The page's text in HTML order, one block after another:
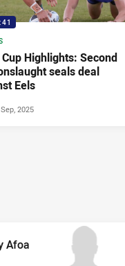
Cup Highlights: Second
seals deal
Eels
2025
Afoa